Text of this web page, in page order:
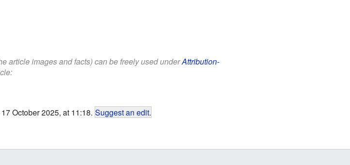
article images and facts) can be freely used underAttribution-
October 2025, at 11:18. Suggest an edit.